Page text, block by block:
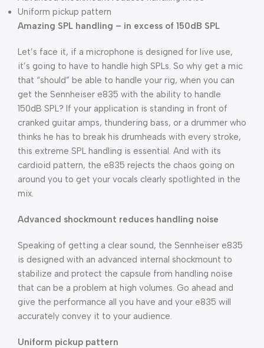
Uniform pickup pattern
Amazing SPL handling – in excess of 150dB SPL
Let’s face it, if a microphone is designed for live use,
it’s going to have to handle high SPLs. So why get a mic
that “should” be able to handle your rig, when you can
get the Sennheiser e835 with the ability to handle
150dB SPL? If your application is standing in front of
cranked guitar amps, thundering bass, or a drummer who
thinks he has to break his drumheads with every stroke,
this extreme SPL handling is essential. And with its
cardioid pattern, the e835 rejects the chaos going on
around you to get your vocals clearly spotlighted in the
mix.
Advanced shockmount reduces handling noise
Speaking of getting a clear sound, the Sennheiser e835
is designed with an advanced internal shockmount to
stabilize and protect the capsule from handling noise
that can be a problem at high volumes. Go ahead and
give the performance all you have and your e835 will
accurately convey it to your audience.
Uniform pickup pattern